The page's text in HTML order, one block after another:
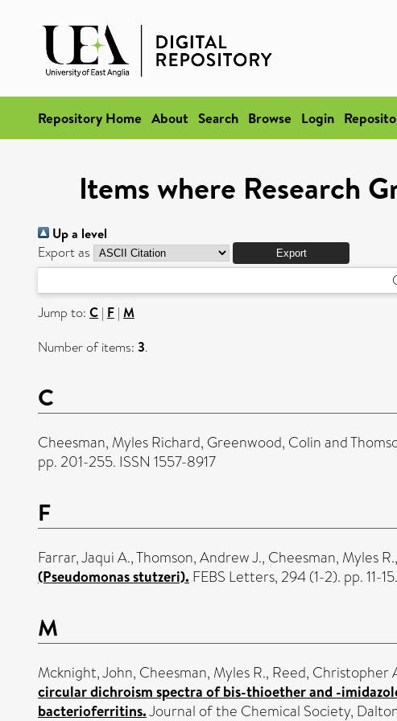
Repository Home About Search Browse Login
Items where Research
Up a level
Export as
Jump to: C | F | M
Number of items: 3.
C
Cheesman, Myles Richard, Greenwood, Colinand
pp. 201-255. ISSN 1557-8917
F
Farrar, Jaqui A.,Thomson, Andrew J., Cheesman, Myles R.,
(Pseudomonas stutzeri). FEBS Letters, 294 (1-2). pp. 11-
M
Mcknight, John, Cheesman, Myles R., Reed, Christopher
circular dichroism spectra of bis-thioether and -
bacterioferritins.Journal of the Chemical Society,